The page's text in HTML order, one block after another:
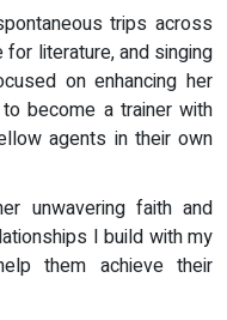
trips across
literature, and singing
on enhancing her
become a trainer with
agents in their own
unwavering faith and
I build with my
them achieve their